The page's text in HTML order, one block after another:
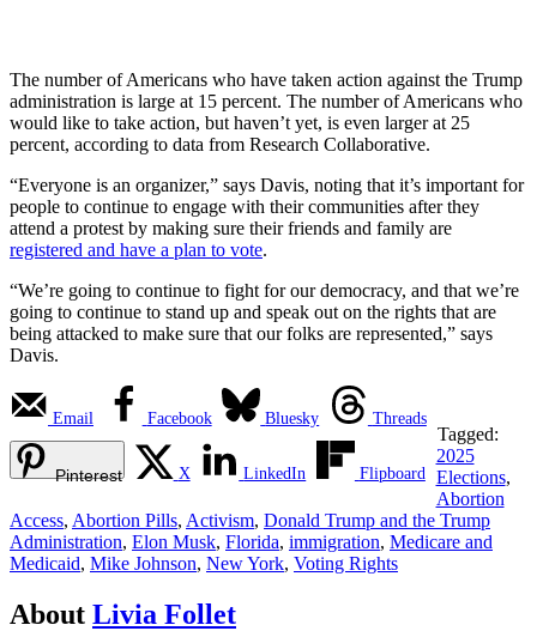
The number of Americans who have taken action against the Trump
administration is large at 15 percent. The number of Americans who
would like to take action, but haven’t yet, is even larger at 25
percent, according to data from Research Collaborative.
“Everyone is an organizer,” says Davis, noting that it’s important for
people to continue to engage with their communities after they
attend a protest by making sure their friends and family are
registered and have a plan to vote.
“​​We’re going to continue to fight for our democracy, and that we’re
going to continue to stand up and speak out on the rights that are
being attacked to make sure that our folks are represented,” says
Davis.
Email Facebook Bluesky Threads
Pinterest X LinkedIn Flipboard
Tagged:
2025
Elections,
Abortion
Access, Abortion Pills, Activism, Donald Trump and the Trump
Administration, Elon Musk, Florida, immigration, Medicare and
Medicaid, Mike Johnson, New York, Voting Rights
About Livia Follet